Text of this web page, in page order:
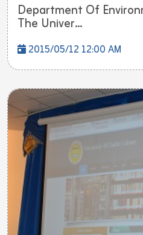
Department Of
The Univer...
2015/05/12 12:00 AM